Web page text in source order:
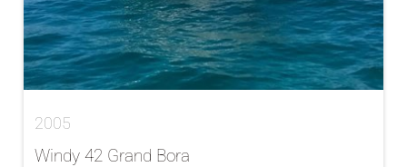
2005
Windy 42 Grand Bora